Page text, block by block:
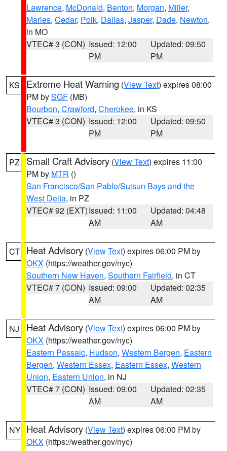
Lawrence, McDonald, Benton, Morgan, Miller,
Maries, Cedar, Polk, Dallas, Jasper, Dade, Newton,
in MO
VTEC# 3 (CON) Issued: 12:00
PM
Updated: 09:50
PM
KS Extreme Heat Warning (View Text) expires 08:00
PM bySGF (MB)
Bourbon, Crawford, Cherokee, in KS
VTEC# 3 (CON) Issued: 12:00
PM
Updated: 09:50
PM
PZ Small Craft Advisory (View Text) expires 11:00
PM by MTR ()
San Francisco/San Pablo/Suisun Bays and the
West Delta, in PZ
VTEC# 92 (EXT)Issued: 11:00
AM
Updated: 04:48
AM
CT Heat Advisory (View Text) expires 06:00 PM by
OKX (https://weather.gov/nyc)
Southern New Haven, Southern Fairfield, in CT
VTEC# 7 (CON) Issued: 09:00
AM
Updated: 02:35
AM
NJ Heat Advisory (View Text) expires 06:00 PM by
OKX (https://weather.gov/nyc)
Eastern Passaic, Hudson, Western Bergen, Eastern
Bergen, Western Essex, Eastern Essex, Western
Union, Eastern Union, in NJ
VTEC# 7 (CON) Issued: 09:00
AM
Updated: 02:35
AM
NY Heat Advisory (View Text) expires 06:00 PM by
OKX (https://weather.gov/nyc)